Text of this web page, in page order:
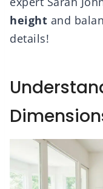
height and
details!